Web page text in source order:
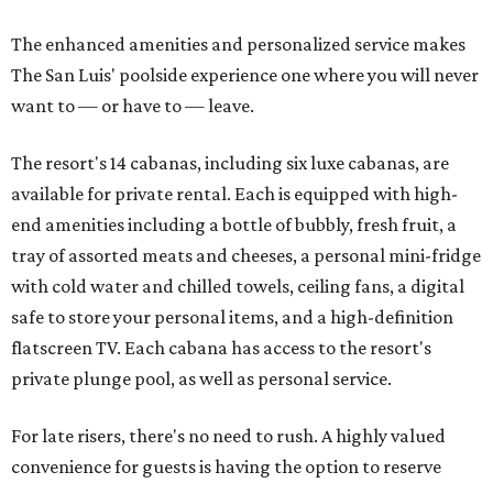
The enhanced amenities and personalized service makes
The San Luis' poolside experience one where you will never
want to — or have to — leave.
The resort's 14 cabanas, including six luxe cabanas, are
available for private rental. Each is equipped with high-
end amenities including a bottle of bubbly, fresh fruit, a
tray of assorted meats and cheeses, a personal mini-fridge
with cold water and chilled towels, ceiling fans, a digital
safe to store your personal items, and a high-definition
flatscreen TV. Each cabana has access to the resort's
private plunge pool, as well as personal service.
For late risers, there's no need to rush. A highly valued
convenience for guests is having the option to reserve